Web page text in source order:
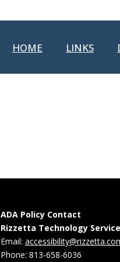
HOME LINKS
ADA Policy Contact
Rizzetta Technology
Email:
Phone: 813-658-6036